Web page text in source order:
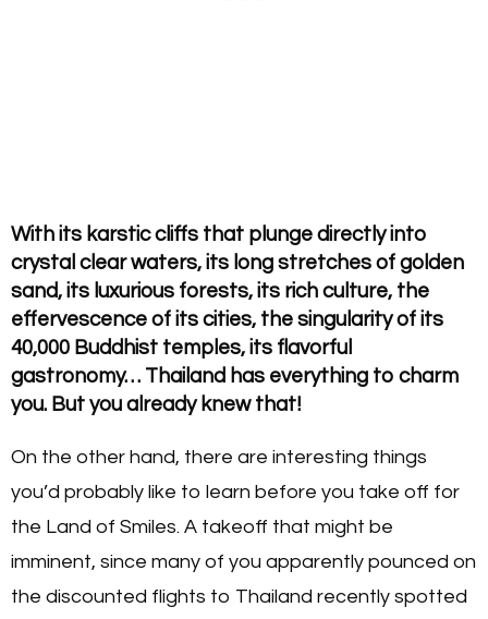
With its karstic cliffs that plunge directly into
crystal clear waters, its long stretches of golden
sand, its luxurious forests, its rich culture, the
effervescence of its cities, the singularity of its
40,000 Buddhist temples, its flavorful
gastronomy… Thailand has everything to charm
you. But you already knew that!
On the other hand, there are interesting things
you’d probably like to learn before you take off for
the Land of Smiles. A takeoff that might be
imminent, since many of you apparently pounced on
the discounted flights to Thailand recently spotted